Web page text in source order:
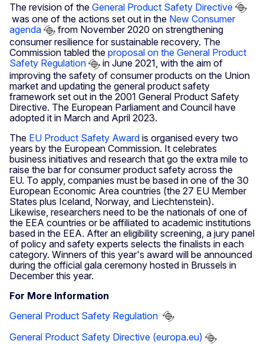
The revision of the General Product Safety Directive
was one of the actions set out in the New Consumer
agenda
from November 2020 on strengthening
consumer resilience for sustainable recovery. The
Commission tabled the proposal on the General Product
Safety Regulation
in June 2021, with the aim of
improving the safety of consumer products on the Union
market and updating the general product safety
framework set out in the 2001 General Product Safety
Directive. The European Parliament and Council have
adopted it in March and April 2023.
The EU Product Safety Award is organised every two
years by the European Commission. It celebrates
business initiatives and research that go the extra mile to
raise the bar for consumer product safety across the
EU. To apply, companies must be based in one of the 30
European Economic Area countries (the 27 EU Member
States plus Iceland, Norway, and Liechtenstein).
Likewise, researchers need to be the nationals of one of
the EEA countries or be affiliated to academic institutions
based in the EEA. After an eligibility screening, a jury panel
of policy and safety experts selects the finalists in each
category. Winners of this year's award will be announced
during the official gala ceremony hosted in Brussels in
December this year.
For More Information
General Product Safety Regulation
General Product Safety Directive (europa.eu)